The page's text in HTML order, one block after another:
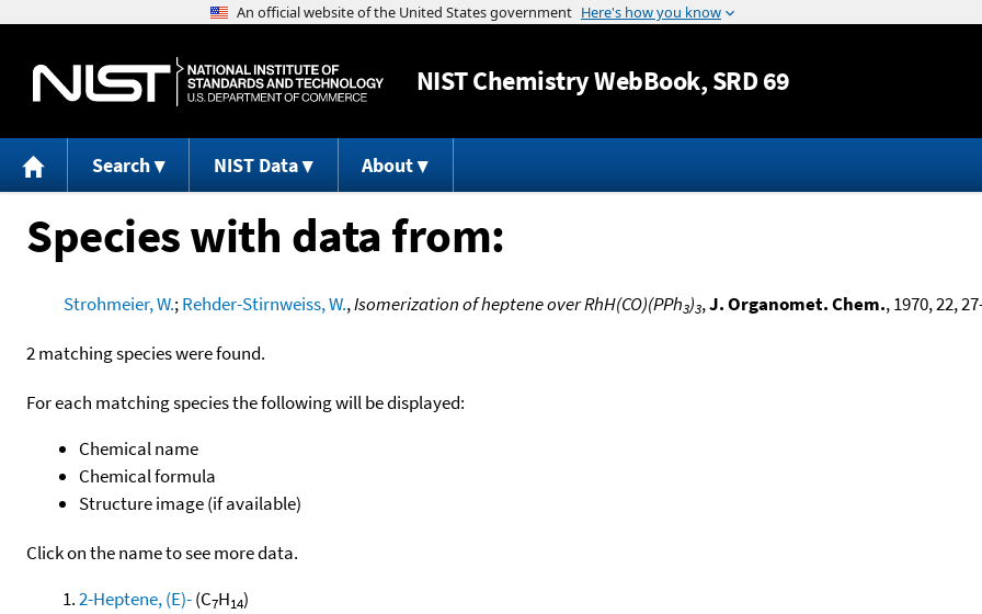
Jump to content
NISTChemistry WebBook, SRD 69
Search NIST Data About
Species with data from:
Strohmeier, W.;Rehder-Stirnweiss, W.,Isomerization of heptene over RhH(CO)(PPh3)3,J. Organomet. Chem., 1970, 22,
2 matching species were found.
For each matching species the following will be displayed:
Chemical name
Chemical formula
Structure image (if available)
Click on the name to see more data.
2-Heptene, (E)-(C7H14)